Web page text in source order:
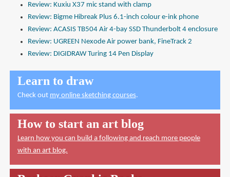
Review: Kuxiu X37 mic stand with clamp
Review: Bigme Hibreak Plus 6.1-inch colour e-ink phone
Review: ACASIS TB504 Air 4-bay SSD Thunderbolt 4 enclosure
Review: UGREEN Nexode Air power bank, FineTrack 2
Review: DIGIDRAW Turing 14 Pen Display
Learn to draw
Check out my online sketching courses.
How to start an art blog
Learn how you can build a following and reach more people
with an art blog.